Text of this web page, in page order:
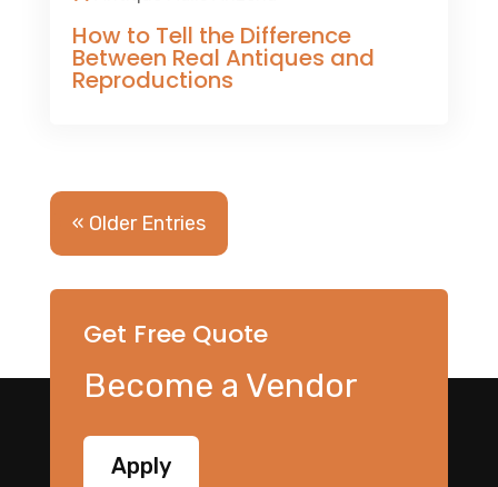
How to Tell the Difference
Between Real Antiques and
Reproductions
« Older Entries
Get Free Quote
Become a Vendor
Apply